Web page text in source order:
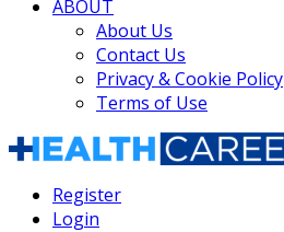
ABOUT
About Us
Contact Us
Privacy & Cookie Policy
Terms of Use
Register
Login